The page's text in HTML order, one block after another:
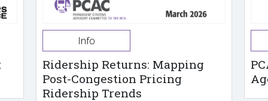
Info
Ridership Returns: Mapping
Post-Congestion Pricing
Ridership Trends